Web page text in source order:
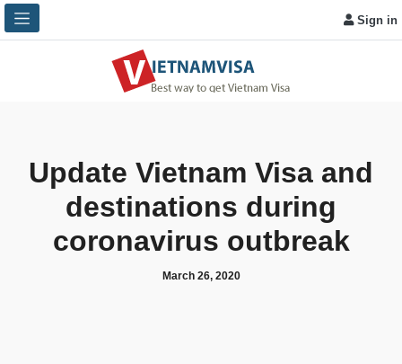
Sign in
Update Vietnam Visa and
destinations during
coronavirus outbreak
March 26, 2020